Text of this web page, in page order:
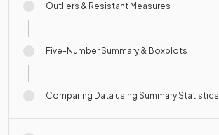
Outliers & Resistant Measures
Five-Number Summary & Boxplots
Comparing Data using Summary Statistics